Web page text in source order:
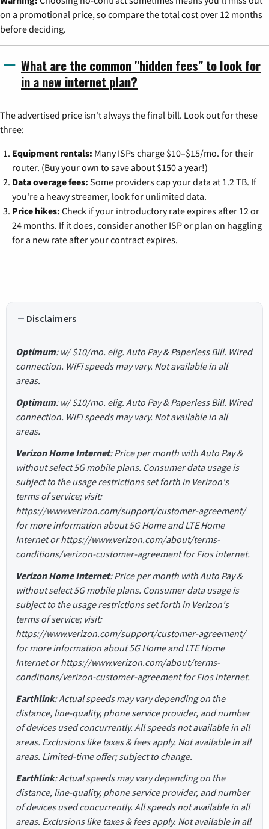
on a promotional price, so compare the total cost over 12 months
before deciding.
What are the common "hidden fees" to look for
in a new internet plan?
The advertised price isn't always the final bill. Look out for these
three:
Equipment rentals: Many ISPs charge $10–$15/mo. for their
router. (Buy your own to save about $150 a year!)
Data overage fees: Some providers cap your data at 1.2 TB. If
you're a heavy streamer, look for unlimited data.
Price hikes: Check if your introductory rate expires after 12 or
24 months. If it does, consider another ISP or plan on haggling
for a new rate after your contract expires.
Disclaimers
Optimum: w/ $10/mo. elig. Auto Pay & Paperless Bill. Wired
connection. WiFi speeds may vary. Not available in all
areas.
Optimum: w/ $10/mo. elig. Auto Pay & Paperless Bill. Wired
connection. WiFi speeds may vary. Not available in all
areas.
Verizon Home Internet: Price per month with Auto Pay &
without select 5G mobile plans. Consumer data usage is
subject to the usage restrictions set forth in Verizon's
terms of service; visit:
https://www.verizon.com/support/customer-agreement/
for more information about 5G Home and LTE Home
Internet or https://www.verizon.com/about/terms-
conditions/verizon-customer-agreement for Fios internet.
Verizon Home Internet: Price per month with Auto Pay &
without select 5G mobile plans. Consumer data usage is
subject to the usage restrictions set forth in Verizon's
terms of service; visit:
https://www.verizon.com/support/customer-agreement/
for more information about 5G Home and LTE Home
Internet or https://www.verizon.com/about/terms-
conditions/verizon-customer-agreement for Fios internet.
Earthlink: Actual speeds may vary depending on the
distance, line-quality, phone service provider, and number
of devices used concurrently. All speeds not available in all
areas. Exclusions like taxes & fees apply. Not available in all
areas. Limited-time offer; subject to change.
Earthlink: Actual speeds may vary depending on the
distance, line-quality, phone service provider, and number
of devices used concurrently. All speeds not available in all
areas. Exclusions like taxes & fees apply. Not available in all